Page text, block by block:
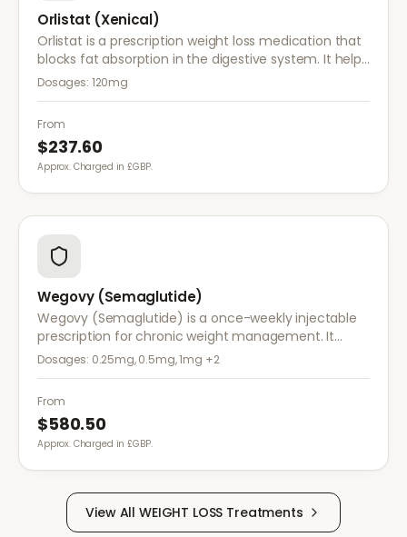
Orlistat (Xenical)
Orlistat is a prescription weight loss medication that
blocks fat absorption in the digestive system. It helps
reduce calorie intake and is used alongside diet and
Dosages: 120mg
From
$237.60
Approx. Charged in £GBP.
Wegovy (Semaglutide)
Wegovy (Semaglutide) is a once-weekly injectable
prescription for chronic weight management. It
works by reducing appetite and calorie intake,
Dosages: 0.25mg, 0.5mg, 1mg +2
From
$580.50
Approx. Charged in £GBP.
View All WEIGHT LOSS Treatments